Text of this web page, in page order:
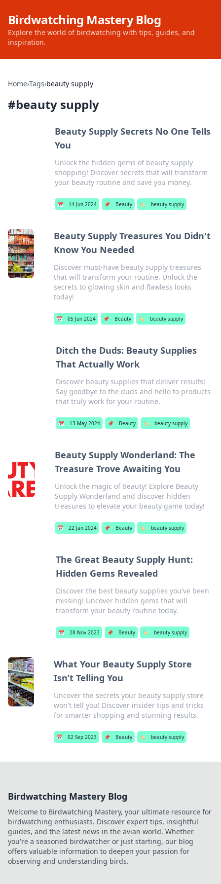
Birdwatching Mastery Blog
Explore the world of birdwatching with tips, guides, and
inspiration.
Home›Tags›beauty supply
#beauty supply
Beauty Supply Secrets No One Tells
You
Unlock the hidden gems of beauty supply
shopping! Discover secrets that will transform
your beauty routine and save you money.
📅 14 Jun 2024 📌 Beauty 🏷️ beauty supply
Beauty Supply Treasures You Didn't
Know You Needed
Discover must-have beauty supply treasures
that will transform your routine. Unlock the
secrets to glowing skin and flawless looks
today!
📅 05 Jun 2024 📌 Beauty 🏷️ beauty supply
Ditch the Duds: Beauty Supplies
That Actually Work
Discover beauty supplies that deliver results!
Say goodbye to the duds and hello to products
that truly work for your routine.
📅 13 May 2024 📌 Beauty 🏷️ beauty supply
Beauty Supply Wonderland: The
Treasure Trove Awaiting You
Unlock the magic of beauty! Explore Beauty
Supply Wonderland and discover hidden
treasures to elevate your beauty game today!
📅 22 Jan 2024 📌 Beauty 🏷️ beauty supply
The Great Beauty Supply Hunt:
Hidden Gems Revealed
Discover the best beauty supplies you've been
missing! Uncover hidden gems that will
transform your beauty routine today.
📅 28 Nov 2023 📌 Beauty 🏷️ beauty supply
What Your Beauty Supply Store
Isn’t Telling You
Uncover the secrets your beauty supply store
won't tell you! Discover insider tips and tricks
for smarter shopping and stunning results.
📅 02 Sep 2023 📌 Beauty 🏷️ beauty supply
Birdwatching Mastery Blog
Welcome to Birdwatching Mastery, your ultimate resource for
birdwatching enthusiasts. Discover expert tips, insightful
guides, and the latest news in the avian world. Whether
you're a seasoned birdwatcher or just starting, our blog
offers valuable information to deepen your passion for
observing and understanding birds.